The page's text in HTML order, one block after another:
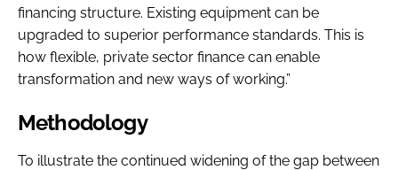
financing structure. Existing equipment can be
upgraded to superior performance standards. This is
how flexible, private sector finance can enable
transformation and new ways of working.”
Methodology
To illustrate the continued widening of the gap between